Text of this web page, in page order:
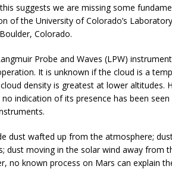
suggests we are missing some
of the University of Colorado’s
Colorado.
Probe and Waves (LPW)
It is unknown if the cloud is a
density is greatest at lower altitudes.
indication of its presence has been seen
dust wafted up from the atmosphere;
moving in the solar wind away from
no known process on Mars can explain